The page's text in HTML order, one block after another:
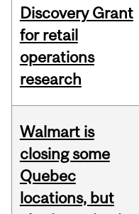
Discovery Grant
for retail
operations
research
Walmart is
closing some
Quebec
locations, but